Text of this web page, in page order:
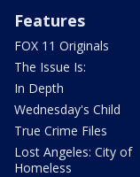
Features
FOX 11 Originals
The Issue Is:
In Depth
Wednesday's Child
True Crime Files
Lost Angeles: City of
Homeless